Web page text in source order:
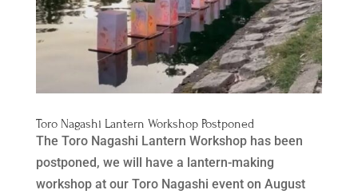
Toro Nagashi Lantern Workshop Postponed
The Toro Nagashi Lantern Workshop has been
postponed, we will have a lantern-making
workshop at our Toro Nagashi event on August